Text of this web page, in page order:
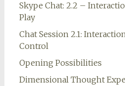
Skype Chat: 2.2 –
Play
Chat Session 2.1:
Control
Opening Possibilities
Dimensional Thought